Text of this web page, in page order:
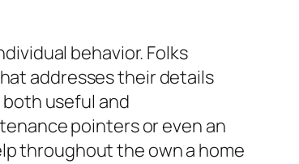
behavior. Folks
addresses their details
useful and
pointers or even an
throughout the own a home